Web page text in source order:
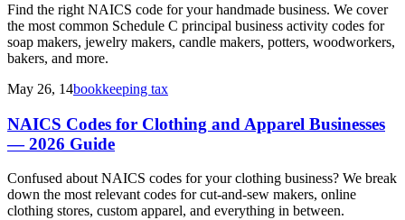
Find the right NAICS code for your handmade business. We cover
the most common Schedule C principal business activity codes for
soap makers, jewelry makers, candle makers, potters, woodworkers,
bakers, and more.
May 26, 14bookkeeping tax
NAICS Codes for Clothing and Apparel Businesses
— 2026 Guide
Confused about NAICS codes for your clothing business? We break
down the most relevant codes for cut-and-sew makers, online
clothing stores, custom apparel, and everything in between.